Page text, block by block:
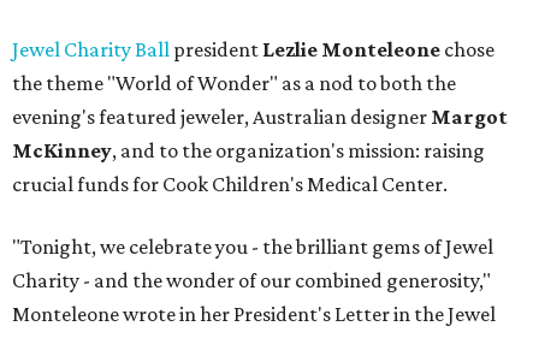
Jewel Charity Ball president Lezlie Monteleone chose
the theme "World of Wonder" as a nod to both the
evening's featured jeweler, Australian designer Margot
McKinney, and to the organization's mission: raising
crucial funds for Cook Children's Medical Center.
"Tonight, we celebrate you - the brilliant gems of Jewel
Charity - and the wonder of our combined generosity,"
Monteleone wrote in her President's Letter in the Jewel